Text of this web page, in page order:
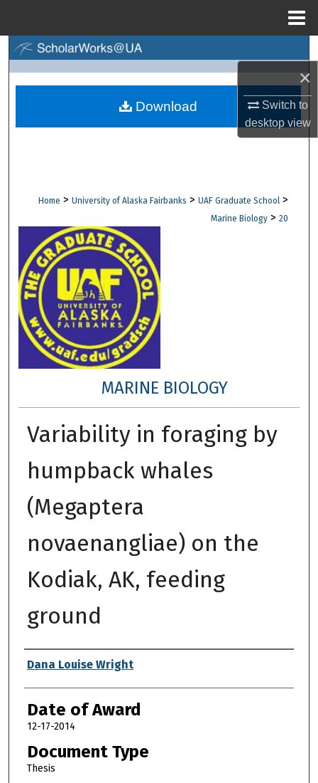
×
Switch to
desktopview
Browse Collections
Digital Commons Network™
Home > University of Alaska Fairbanks > UAF Graduate School >
Marine Biology > 20
MARINE BIOLOGY
Variability in foraging by
humpback whales
(Megaptera
novaenangliae) on the
Kodiak, AK, feeding
ground
Author
Dana Louise Wright
Date of Award
12-17-2014
Document Type
Thesis
Download